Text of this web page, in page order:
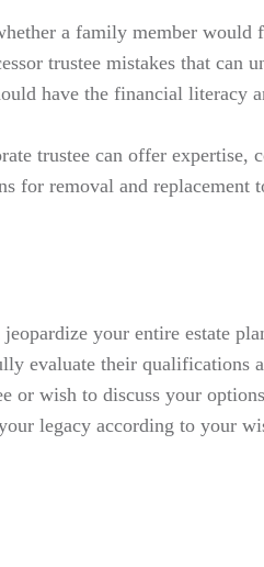
a family member
trustee mistakes that can
have the financial literacy
trustee can offer expertise,
for removal and
your entire estate
evaluate their qualifications
or wish to discuss your
legacy according to your